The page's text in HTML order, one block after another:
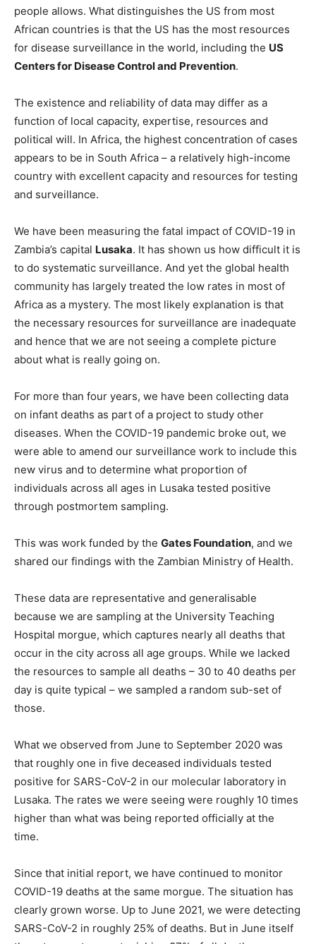
people allows. What distinguishes the US from most
African countries is that the US has the most resources
for disease surveillance in the world, including the US
Centers for Disease Control and Prevention.
The existence and reliability of data may differ as a
function of local capacity, expertise, resources and
political will. In Africa, the highest concentration of cases
appears to be in South Africa – a relatively high-income
country with excellent capacity and resources for testing
and surveillance.
We have been measuring the fatal impact of COVID-19 in
Zambia’s capital Lusaka. It has shown us how difficult it is
to do systematic surveillance. And yet the global health
community has largely treated the low rates in most of
Africa as a mystery. The most likely explanation is that
the necessary resources for surveillance are inadequate
and hence that we are not seeing a complete picture
about what is really going on.
For more than four years, we have been collecting data
on infant deaths as part of a project to study other
diseases. When the COVID-19 pandemic broke out, we
were able to amend our surveillance work to include this
new virus and to determine what proportion of
individuals across all ages in Lusaka tested positive
through postmortem sampling.
This was work funded by the Gates Foundation, and we
shared our findings with the Zambian Ministry of Health.
These data are representative and generalisable
because we are sampling at the University Teaching
Hospital morgue, which captures nearly all deaths that
occur in the city across all age groups. While we lacked
the resources to sample all deaths – 30 to 40 deaths per
day is quite typical – we sampled a random sub-set of
those.
What we observed from June to September 2020 was
that roughly one in five deceased individuals tested
positive for SARS-CoV-2 in our molecular laboratory in
Lusaka. The rates we were seeing were roughly 10 times
higher than what was being reported officially at the
time.
Since that initial report, we have continued to monitor
COVID-19 deaths at the same morgue. The situation has
clearly grown worse. Up to June 2021, we were detecting
SARS-CoV-2 in roughly 25% of deaths. But in June itself